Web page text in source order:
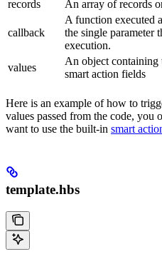
records
An array of records
callback
A function executed
the single parameter
execution.
values
An object containing
smart action fields
Here is an example of how to
values passed from the code, you
want to use the built-in smart
template.hbs